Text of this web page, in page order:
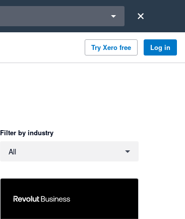
Try Xero free Log in
Filter by industry
All